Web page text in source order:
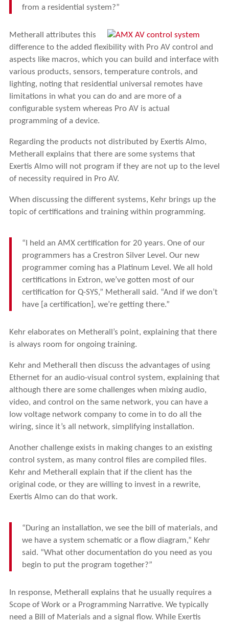
from a residential system?”
Metherall attributes this
difference to the added flexibility with Pro AV control and
aspects like macros, which you can build and interface with
various products, sensors, temperature controls, and
lighting, noting that residential universal remotes have
limitations in what you can do and are more of a
configurable system whereas Pro AV is actual
programming of a device.
Regarding the products not distributed by Exertis Almo,
Metherall explains that there are some systems that
Exertis Almo will not program if they are not up to the level
of necessity required in Pro AV.
When discussing the different systems, Kehr brings up the
topic of certifications and training within programming.
“I held an AMX certification for 20 years. One of our
programmers has a Crestron Silver Level. Our new
programmer coming has a Platinum Level. We all hold
certifications in Extron, we’ve gotten most of our
certification for Q-SYS,” Metherall said. “And if we don’t
have [a certification], we’re getting there.”
Kehr elaborates on Metherall’s point, explaining that there
is always room for ongoing training.
Kehr and Metherall then discuss the advantages of using
Ethernet for an audio-visual control system, explaining that
although there are some challenges when mixing audio,
video, and control on the same network, you can have a
low voltage network company to come in to do all the
wiring, since it’s all network, simplifying installation.
Another challenge exists in making changes to an existing
control system, as many control files are compiled files.
Kehr and Metherall explain that if the client has the
original code, or they are willing to invest in a rewrite,
Exertis Almo can do that work.
“During an installation, we see the bill of materials, and
we have a system schematic or a flow diagram,” Kehr
said. “What other documentation do you need as you
begin to put the program together?”
In response, Metherall explains that he usually requires a
Scope of Work or a Programming Narrative. We typically
need a Bill of Materials and a signal flow. While Exertis